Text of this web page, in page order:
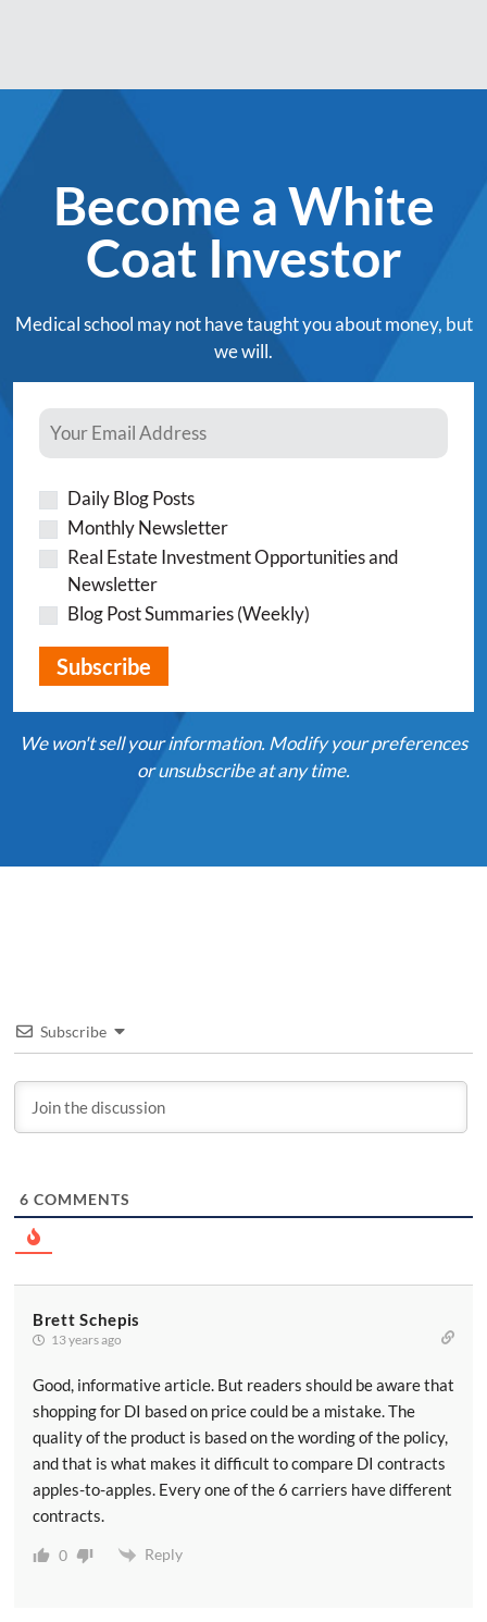
Become a White
Coat Investor
Medical school may not have taught you about money, but
we will.
Daily Blog Posts
Monthly Newsletter
Real Estate Investment Opportunities and
Newsletter
Blog Post Summaries (Weekly)
We won't sell your information. Modify your preferences
or unsubscribe at any time.
Subscribe
6 COMMENTS
Brett Schepis
13 years ago
Good, informative article. But readers should be aware that
shopping for DI based on price could be a mistake. The
quality of the product is based on the wording of the policy,
and that is what makes it difficult to compare DI contracts
apples-to-apples. Every one of the 6 carriers have different
contracts.
0 Reply